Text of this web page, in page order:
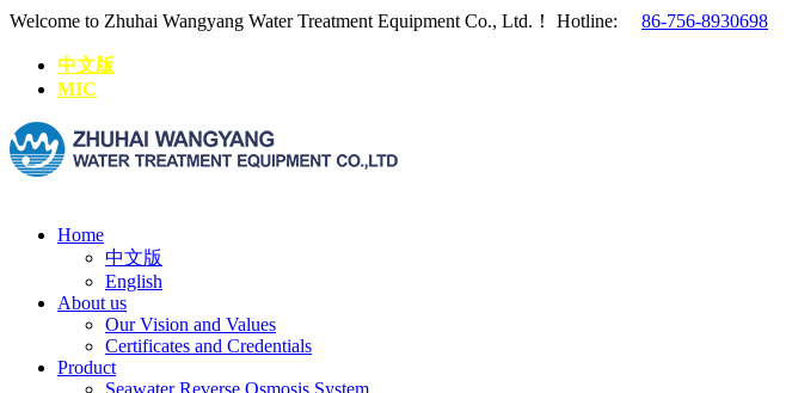
Welcome to Zhuhai Wangyang Water Treatment Equipment Co., Ltd.！ Hotline: 86-756-8930698
中文版
MIC
Home
中文版
English
About us
Our Vision and Values
Certificates and Credentials
Product
Seawater Reverse Osmosis System